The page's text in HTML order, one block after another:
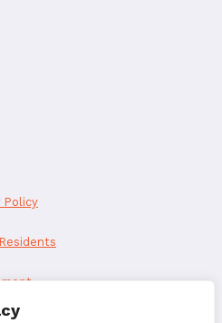
Policy